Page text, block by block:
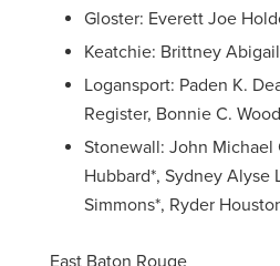
Gloster: Everett Joe
Keatchie: Brittney
Logansport: Paden K.
Register, Bonnie C.
Stonewall: John Michael
Hubbard*, Sydney Alyse
Simmons*, Ryder
East Baton Rouge